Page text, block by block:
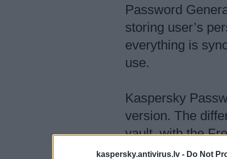
kaspersky.antivirus.lv - Do Not
Password
storing user’s
everything is
use.
Kaspersky
version. The
vault, with the
above-